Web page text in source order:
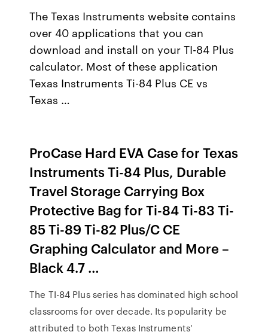
The Texas Instruments website contains
over 40 applications that you can
download and install on your TI-84 Plus
calculator. Most of these application
Texas Instruments Ti-84 Plus CE vs
Texas …
ProCase Hard EVA Case for Texas
Instruments Ti-84 Plus, Durable
Travel Storage Carrying Box
Protective Bag for Ti-84 Ti-83 Ti-
85 Ti-89 Ti-82 Plus/C CE
Graphing Calculator and More –
Black 4.7 …
The TI-84 Plus series has dominated high school
classrooms for over decade. Its popularity be
attributed to both Texas Instruments'